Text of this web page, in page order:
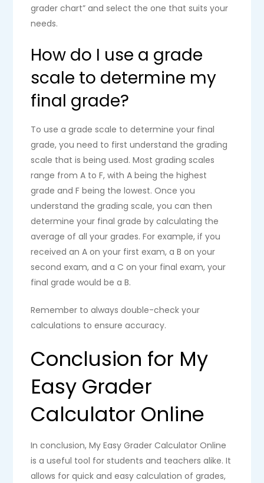
grader chart” and select the one that suits your
needs.
How do I use a grade
scale to determine my
final grade?
To use a grade scale to determine your final
grade, you need to first understand the grading
scale that is being used. Most grading scales
range from A to F, with A being the highest
grade and F being the lowest. Once you
understand the grading scale, you can then
determine your final grade by calculating the
average of all your grades. For example, if you
received an A on your first exam, a B on your
second exam, and a C on your final exam, your
final grade would be a B.
Remember to always double-check your
calculations to ensure accuracy.
Conclusion for My
Easy Grader
Calculator Online
In conclusion, My Easy Grader Calculator Online
is a useful tool for students and teachers alike. It
allows for quick and easy calculation of grades,